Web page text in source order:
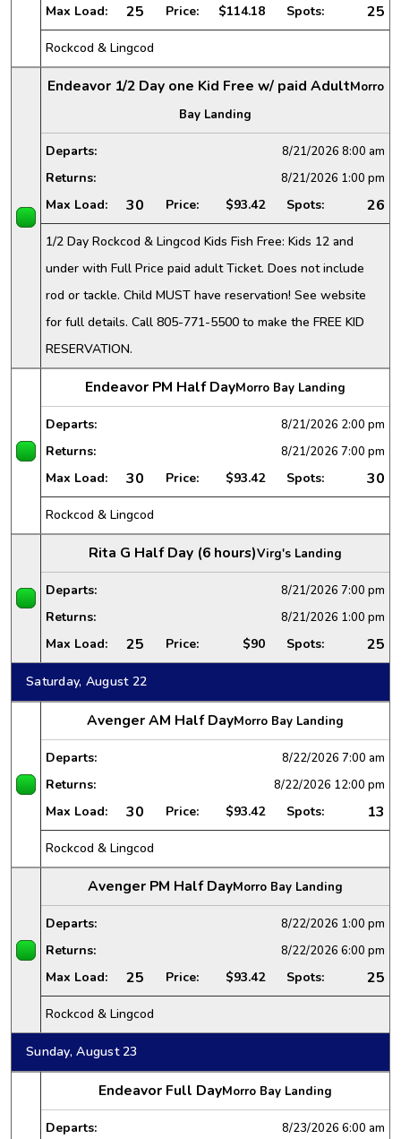
Max Load: 25 Price: $114.18 Spots: 25
Rockcod & Lingcod
Endeavor 1/2 Day one Kid Free w/ paid AdultMorro
Bay Landing
Departs: 8/21/2026 8:00 am
Returns: 8/21/2026 1:00 pm
Max Load: 30 Price: $93.42 Spots: 26
1/2 Day Rockcod & Lingcod Kids Fish Free: Kids 12 and
under with Full Price paid adult Ticket. Does not include
rod or tackle. Child MUST have reservation! See website
for full details. Call 805-771-5500 to make the FREE KID
RESERVATION.
Endeavor PM Half DayMorro Bay Landing
Departs: 8/21/2026 2:00 pm
Returns: 8/21/2026 7:00 pm
Max Load: 30 Price: $93.42 Spots: 30
Rockcod & Lingcod
Rita G Half Day (6 hours)Virg's Landing
Departs: 8/21/2026 7:00 pm
Returns: 8/21/2026 1:00 pm
Max Load: 25 Price: $90 Spots: 25
Saturday, August 22
Avenger AM Half DayMorro Bay Landing
Departs: 8/22/2026 7:00 am
Returns: 8/22/2026 12:00 pm
Max Load: 30 Price: $93.42 Spots: 13
Rockcod & Lingcod
Avenger PM Half DayMorro Bay Landing
Departs: 8/22/2026 1:00 pm
Returns: 8/22/2026 6:00 pm
Max Load: 25 Price: $93.42 Spots: 25
Rockcod & Lingcod
Sunday, August 23
Endeavor Full DayMorro Bay Landing
Departs: 8/23/2026 6:00 am